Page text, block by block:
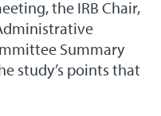
the IRB Chair,
Summary
study’s points that